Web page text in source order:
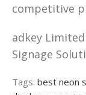
competitive
adkey
Signage
Tags: best neon